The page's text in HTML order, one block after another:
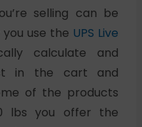
selling can be
you use the UPS Live
calculate and
in the cart and
of the products
lbs you offer the